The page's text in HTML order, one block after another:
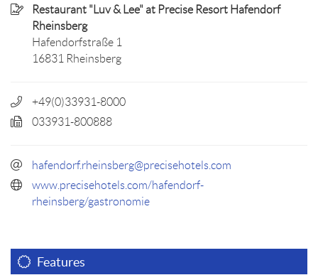
Restaurant "Luv & Lee" at Precise Resort Hafendorf
Rheinsberg
Hafendorfstraße 1
16831 Rheinsberg
+49(0)33931-8000
033931-800888
hafendorf.rheinsberg@precisehotels.com
www.precisehotels.com/hafendorf-
rheinsberg/gastronomie
Features